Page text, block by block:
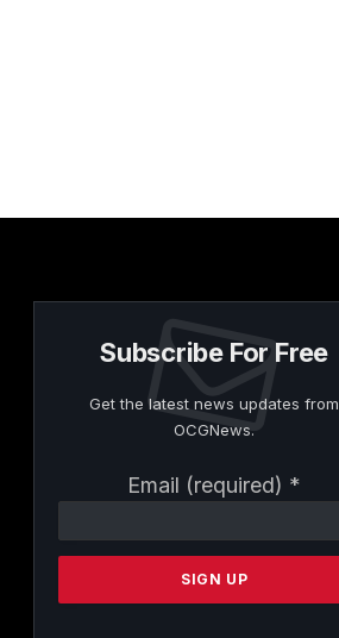
Subscribe For Free
Get the latest news updates from
OCGNews.
Email (required) *
Contact
Please
this